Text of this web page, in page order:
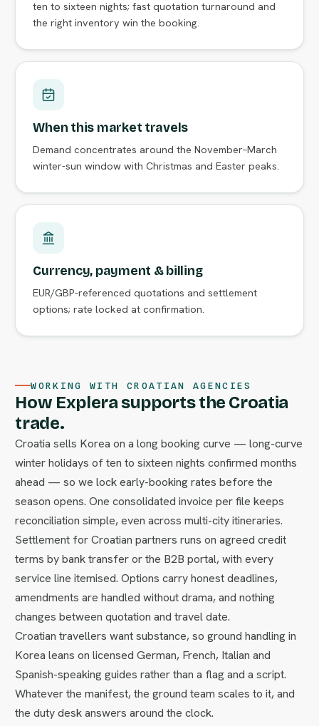
ten to sixteen nights; fast quotation turnaround and
the right inventory win the booking.
When this market travels
Demand concentrates around the November–March
winter-sun window with Christmas and Easter peaks.
Currency, payment & billing
EUR/GBP-referenced quotations and settlement
options; rate locked at confirmation.
WORKING WITH CROATIAN AGENCIES
How Explera supports the Croatia
trade.
Croatia sells Korea on a long booking curve — long-curve
winter holidays of ten to sixteen nights confirmed months
ahead — so we lock early-booking rates before the
season opens. One consolidated invoice per file keeps
reconciliation simple, even across multi-city itineraries.
Settlement for Croatian partners runs on agreed credit
terms by bank transfer or the B2B portal, with every
service line itemised. Options carry honest deadlines,
amendments are handled without drama, and nothing
changes between quotation and travel date.
Croatian travellers want substance, so ground handling in
Korea leans on licensed German, French, Italian and
Spanish-speaking guides rather than a flag and a script.
Whatever the manifest, the ground team scales to it, and
the duty desk answers around the clock.